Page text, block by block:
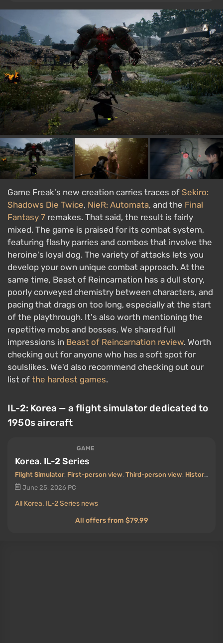
Game Freak's new creation carries traces of Sekiro:
Shadows Die Twice, NieR: Automata, and the Final
Fantasy 7 remakes. That said, the result is fairly
mixed. The game is praised for its combat system,
featuring flashy parries and combos that involve the
heroine's loyal dog. The variety of attacks lets you
develop your own unique combat approach. At the
same time, Beast of Reincarnation has a dull story,
poorly conveyed chemistry between characters, and
pacing that drags on too long, especially at the start
of the playthrough. It's also worth mentioning the
repetitive mobs and bosses. We shared full
impressions in Beast of Reincarnation review. Worth
checking out for anyone who has a soft spot for
soulslikes. We'd also recommend checking out our
list of the hardest games.
IL-2: Korea — a flight simulator dedicated to
1950s aircraft
GAME
Korea. IL-2 Series
Flight Simulator, First-person view, Third-person view, Historical
June 25, 2026 PC
All Korea. IL-2 Series news
All offers from $79.99